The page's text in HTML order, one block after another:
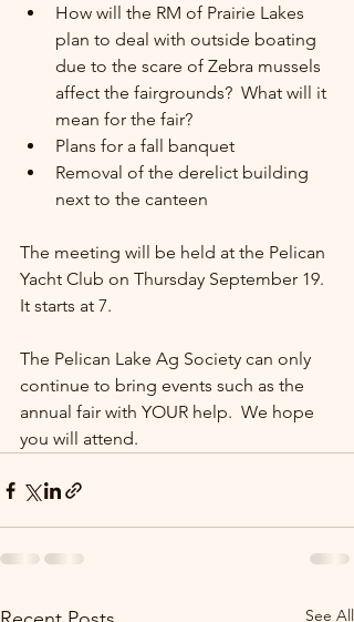
How will the RM of Prairie Lakes
plan to deal with outside boating
due to the scare of Zebra mussels
affect the fairgrounds?  What will it
mean for the fair?
Plans for a fall banquet
Removal of the derelict building
next to the canteen
The meeting will be held at the Pelican
Yacht Club on Thursday September 19.
It starts at 7.
The Pelican Lake Ag Society can only
continue to bring events such as the
annual fair with YOUR help.  We hope
you will attend.
See All